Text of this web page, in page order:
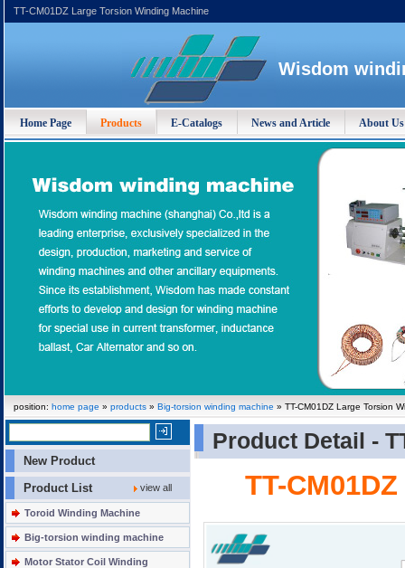
TT-CM01DZ Large Torsion Winding Machine
Wisdom
Home Page Products E-Catalogs News and Article About Us
position: home page » products » Big-torsion winding machine » TT-CM01DZ Large Torsion
New Product
view all
Product List
Toroid Winding Machine
Big-torsion winding machine
Motor Stator Coil Winding
Product Detail -
TT-